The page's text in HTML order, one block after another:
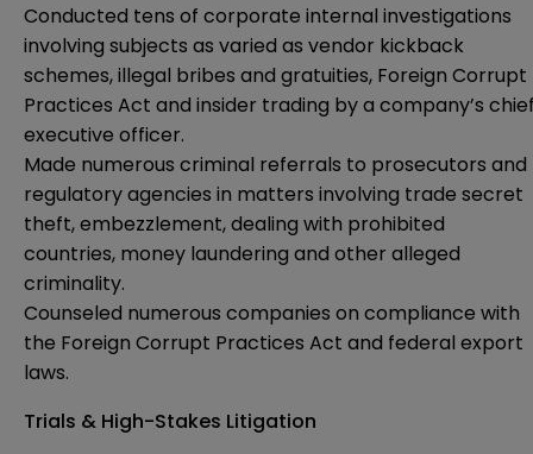
Conducted tens of corporate internal investigations
involving subjects as varied as vendor kickback
schemes, illegal bribes and gratuities, Foreign Corrupt
Practices Act and insider trading by a company’s
executive officer.
Made numerous criminal referrals to prosecutors and
regulatory agencies in matters involving trade secret
theft, embezzlement, dealing with prohibited
countries, money laundering and other alleged
criminality.
Counseled numerous companies on compliance with
the Foreign Corrupt Practices Act and federal export
laws.
Trials & High-Stakes Litigation